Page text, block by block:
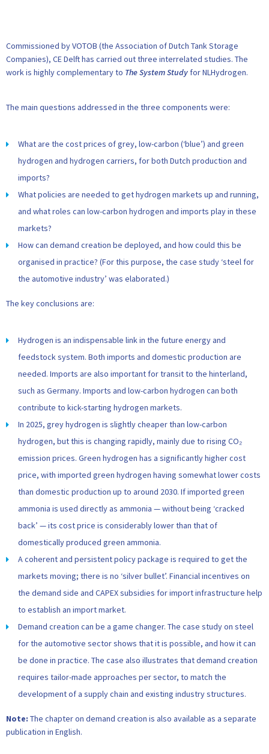
Commissioned by VOTOB (the Association of Dutch Tank Storage
Companies), CE Delft has carried out three interrelated studies. The
work is highly complementary to The System Study for NLHydrogen.
The main questions addressed in the three components were:
What are the cost prices of grey, low-carbon (‘blue’) and green
hydrogen and hydrogen carriers, for both Dutch production and
imports?
What policies are needed to get hydrogen markets up and running,
and what roles can low-carbon hydrogen and imports play in these
markets?
How can demand creation be deployed, and how could this be
organised in practice? (For this purpose, the case study ‘steel for
the automotive industry’ was elaborated.)
The key conclusions are:
Hydrogen is an indispensable link in the future energy and
feedstock system. Both imports and domestic production are
needed. Imports are also important for transit to the hinterland,
such as Germany. Imports and low-carbon hydrogen can both
contribute to kick-starting hydrogen markets.
In 2025, grey hydrogen is slightly cheaper than low-carbon
hydrogen, but this is changing rapidly, mainly due to rising CO₂
emission prices. Green hydrogen has a significantly higher cost
price, with imported green hydrogen having somewhat lower costs
than domestic production up to around 2030. If imported green
ammonia is used directly as ammonia — without being ‘cracked
back’ — its cost price is considerably lower than that of
domestically produced green ammonia.
A coherent and persistent policy package is required to get the
markets moving; there is no ‘silver bullet’. Financial incentives on
the demand side and CAPEX subsidies for import infrastructure help
to establish an import market.
Demand creation can be a game changer. The case study on steel
for the automotive sector shows that it is possible, and how it can
be done in practice. The case also illustrates that demand creation
requires tailor-made approaches per sector, to match the
development of a supply chain and existing industry structures.
Note: The chapter on demand creation is also available as a separate
publication in English.